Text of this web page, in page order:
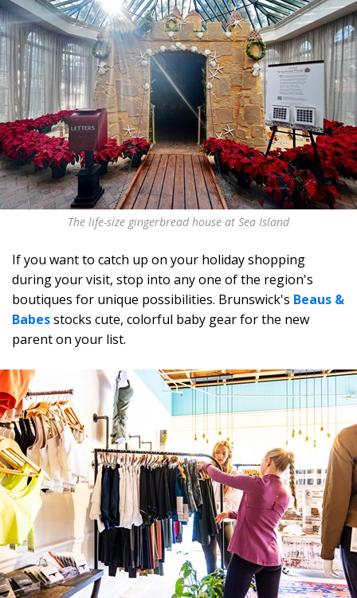
The life-size gingerbread house at Sea Island
If you want to catch up on your holiday shopping
during your visit, stop into any one of the region's
boutiques for unique possibilities. Brunswick's Beaus &
Babesstocks cute, colorful baby gear for the new
parent on your list.